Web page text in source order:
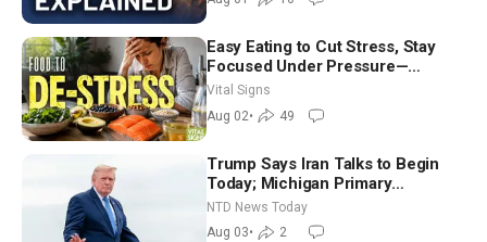
Easy Eating to Cut Stress, Stay
Focused Under Pressure—
Nutritionist
Vital Signs
Aug 02• 49
Trump Says Iran Talks to Begin
Today; Michigan Primary
Tomorrow: Progressive vs.
Moderate
NTD News Today
Aug 03• 2